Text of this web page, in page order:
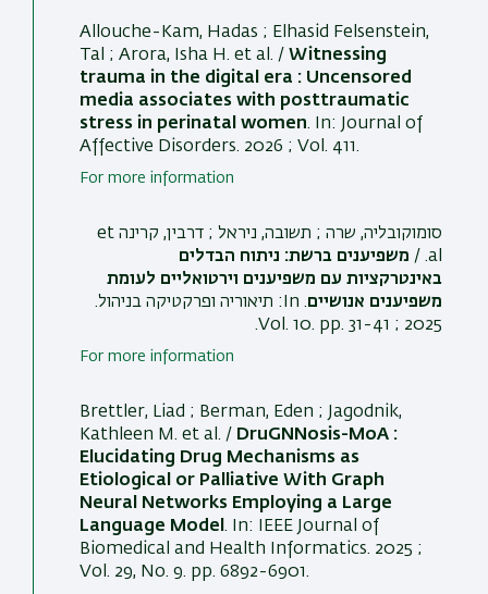
Allouche-Kam, Hadas ; Elhasid Felsenstein,
Tal ; Arora, Isha H. et al. / Witnessing
trauma in the digital era : Uncensored
media associates with posttraumatic
stress in perinatal women. In: Journal of
Affective Disorders. 2026 ; Vol. 411.
For more information
סומוקובליה, שרה ; תשובה, ניראל ; דרבין, קרינה et
al. /
משפיענים ברשת: ניתוח הבדלים
באינטרקציות עם משפיענים וירטואליים לעומת
משפיענים אנושיים. In: תיאוריה ופרקטיקה בניהול.
2025 ; Vol. 10. pp. 31-41.
For more information
Brettler, Liad ; Berman, Eden ; Jagodnik,
Kathleen M. et al. / DruGNNosis-MoA :
Elucidating Drug Mechanisms as
Etiological or Palliative With Graph
Neural Networks Employing a Large
Language Model . In:
IEEE Journal of
Biomedical and Health Informatics. 2025 ;
Vol. 29, No. 9. pp. 6892-6901.